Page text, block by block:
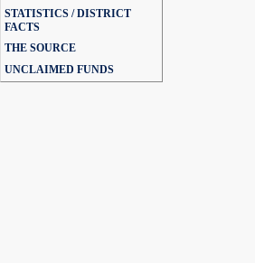
STATISTICS / DISTRICT
FACTS
THE SOURCE
UNCLAIMED FUNDS